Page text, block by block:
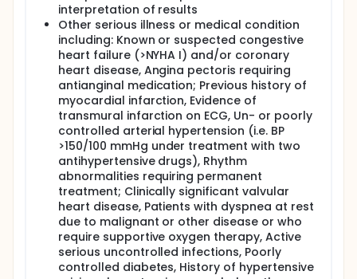
interpretation of results
Other serious illness or medical condition
including: Known or suspected congestive
heart failure (>NYHA I) and/or coronary
heart disease, Angina pectoris requiring
antianginal medication; Previous history of
myocardial infarction, Evidence of
transmural infarction on ECG, Un- or poorly
controlled arterial hypertension (i.e. BP
>150/100 mmHg under treatment with two
antihypertensive drugs), Rhythm
abnormalities requiring permanent
treatment; Clinically significant valvular
heart disease, Patients with dyspnea at rest
due to malignant or other disease or who
require supportive oxygen therapy, Active
serious uncontrolled infections, Poorly
controlled diabetes, History of hypertensive